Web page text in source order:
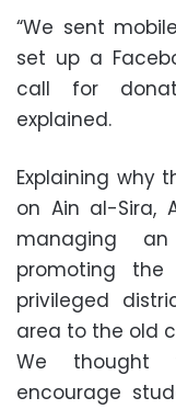
“We sent
set up a
call for
explained.
Explaining why
on Ain al-Sira,
managing
promoting
privileged
area to the old
We thought
encourage